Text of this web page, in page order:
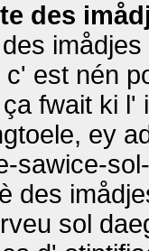
des
est nén
fwait ki
ey
sawice-
des
sol